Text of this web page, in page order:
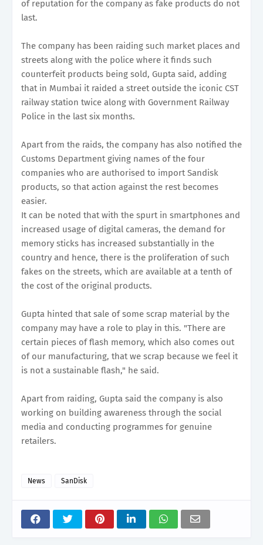
of reputation for the company as fake products do not
last.
The company has been raiding such market places and
streets along with the police where it finds such
counterfeit products being sold, Gupta said, adding
that in Mumbai it raided a street outside the iconic CST
railway station twice along with Government Railway
Police in the last six months.
Apart from the raids, the company has also notified the
Customs Department giving names of the four
companies who are authorised to import Sandisk
products, so that action against the rest becomes
easier.
It can be noted that with the spurt in smartphones and
increased usage of digital cameras, the demand for
memory sticks has increased substantially in the
country and hence, there is the proliferation of such
fakes on the streets, which are available at a tenth of
the cost of the original products.
Gupta hinted that sale of some scrap material by the
company may have a role to play in this. "There are
certain pieces of flash memory, which also comes out
of our manufacturing, that we scrap because we feel it
is not a sustainable flash," he said.
Apart from raiding, Gupta said the company is also
working on building awareness through the social
media and conducting programmes for genuine
retailers.
News SanDisk